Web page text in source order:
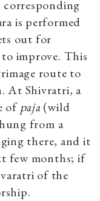
is performed
out for
improve. This
route to
At Shivratri, a
ofpaja (wild
from a
there, and it
few months; if
of the